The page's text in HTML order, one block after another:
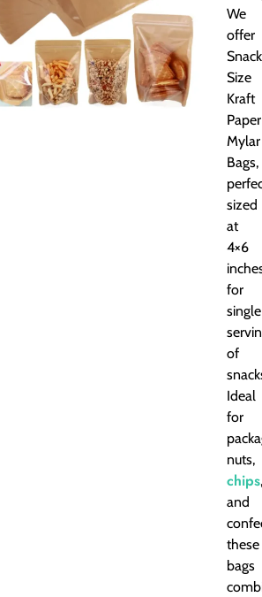
We
offer
Snack
Size
Kraft
Paper
Mylar
Bags,
sized
at
4×6
for
single
of
Ideal
for
nuts,
chips,
and
these
bags